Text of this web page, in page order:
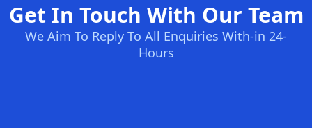
Get In Touch With Our Team
We Aim To Reply To All Enquiries With-in 24-
Hours